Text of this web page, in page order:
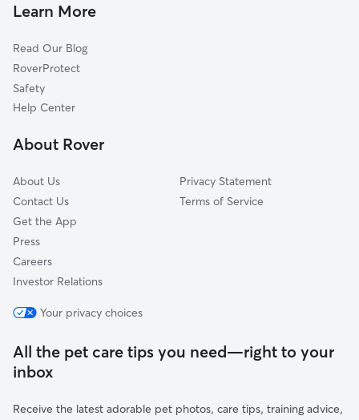
Learn More
Read Our Blog
RoverProtect
Safety
Help Center
About Rover
About Us
Contact Us
Get the App
Press
Careers
Investor Relations
Privacy Statement
Terms of Service
Your privacy choices
All the pet care tips you need—right to your
inbox
Receive the latest adorable pet photos, care tips, training advice,